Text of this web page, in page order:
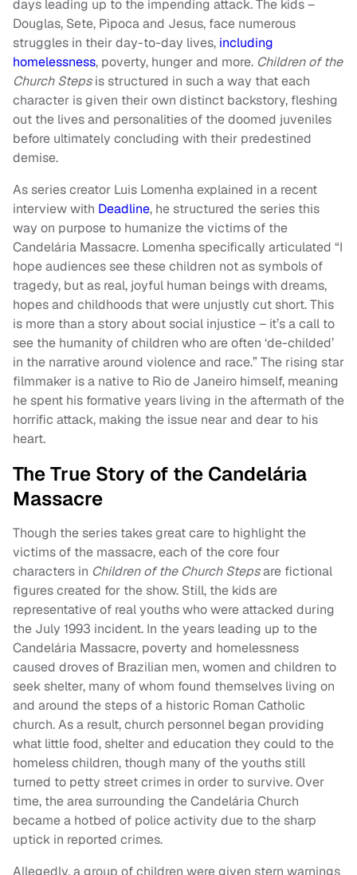
days leading up to the impending attack. The kids –
Douglas, Sete, Pipoca and Jesus, face numerous
struggles in their day-to-day lives, including
homelessness, poverty, hunger and more. Children of the
Church Stepsis structured in such a way that each
character is given their own distinct backstory, fleshing
out the lives and personalities of the doomed juveniles
before ultimately concluding with their predestined
demise.
As series creator Luis Lomenha explained in a recent
interview with Deadline, he structured the series this
way on purpose to humanize the victims of the
Candelária Massacre. Lomenha specifically articulated “I
hope audiences see these children not as symbols of
tragedy, but as real, joyful human beings with dreams,
hopes and childhoods that were unjustly cut short. This
is more than a story about social injustice – it’s a call to
see the humanity of children who are often ‘de-childed’
in the narrative around violence and race.” The rising star
filmmaker is a native to Rio de Janeiro himself, meaning
he spent his formative years living in the aftermath of the
horrific attack, making the issue near and dear to his
heart.
The True Story of the Candelária
Massacre
Though the series takes great care to highlight the
victims of the massacre, each of the core four
characters in Children of the Church Stepsare fictional
figures created for the show. Still, the kids are
representative of real youths who were attacked during
the July 1993 incident. In the years leading up to the
Candelária Massacre, poverty and homelessness
caused droves of Brazilian men, women and children to
seek shelter, many of whom found themselves living on
and around the steps of a historic Roman Catholic
church. As a result, church personnel began providing
what little food, shelter and education they could to the
homeless children, though many of the youths still
turned to petty street crimes in order to survive. Over
time, the area surrounding the Candelária Church
became a hotbed of police activity due to the sharp
uptick in reported crimes.
Allegedly, a group of children were given stern warnings